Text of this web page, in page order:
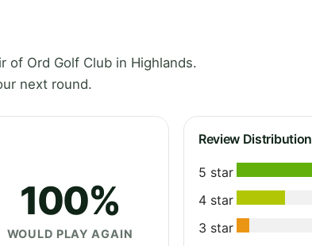
of Ord Golf Club in Highlands.
next round.
100%
WOULD PLAY AGAIN
Review Distribution
5 star
4 star
3 star